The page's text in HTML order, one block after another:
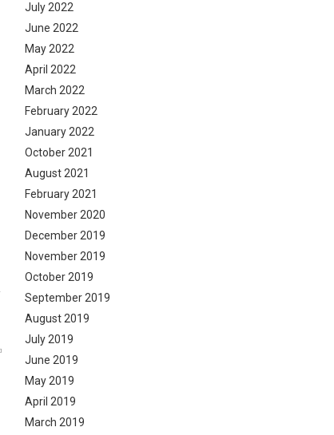
July 2022
June 2022
May 2022
April 2022
March 2022
February 2022
January 2022
October 2021
August 2021
February 2021
November 2020
December 2019
November 2019
October 2019
September 2019
August 2019
July 2019
June 2019
May 2019
April 2019
March 2019